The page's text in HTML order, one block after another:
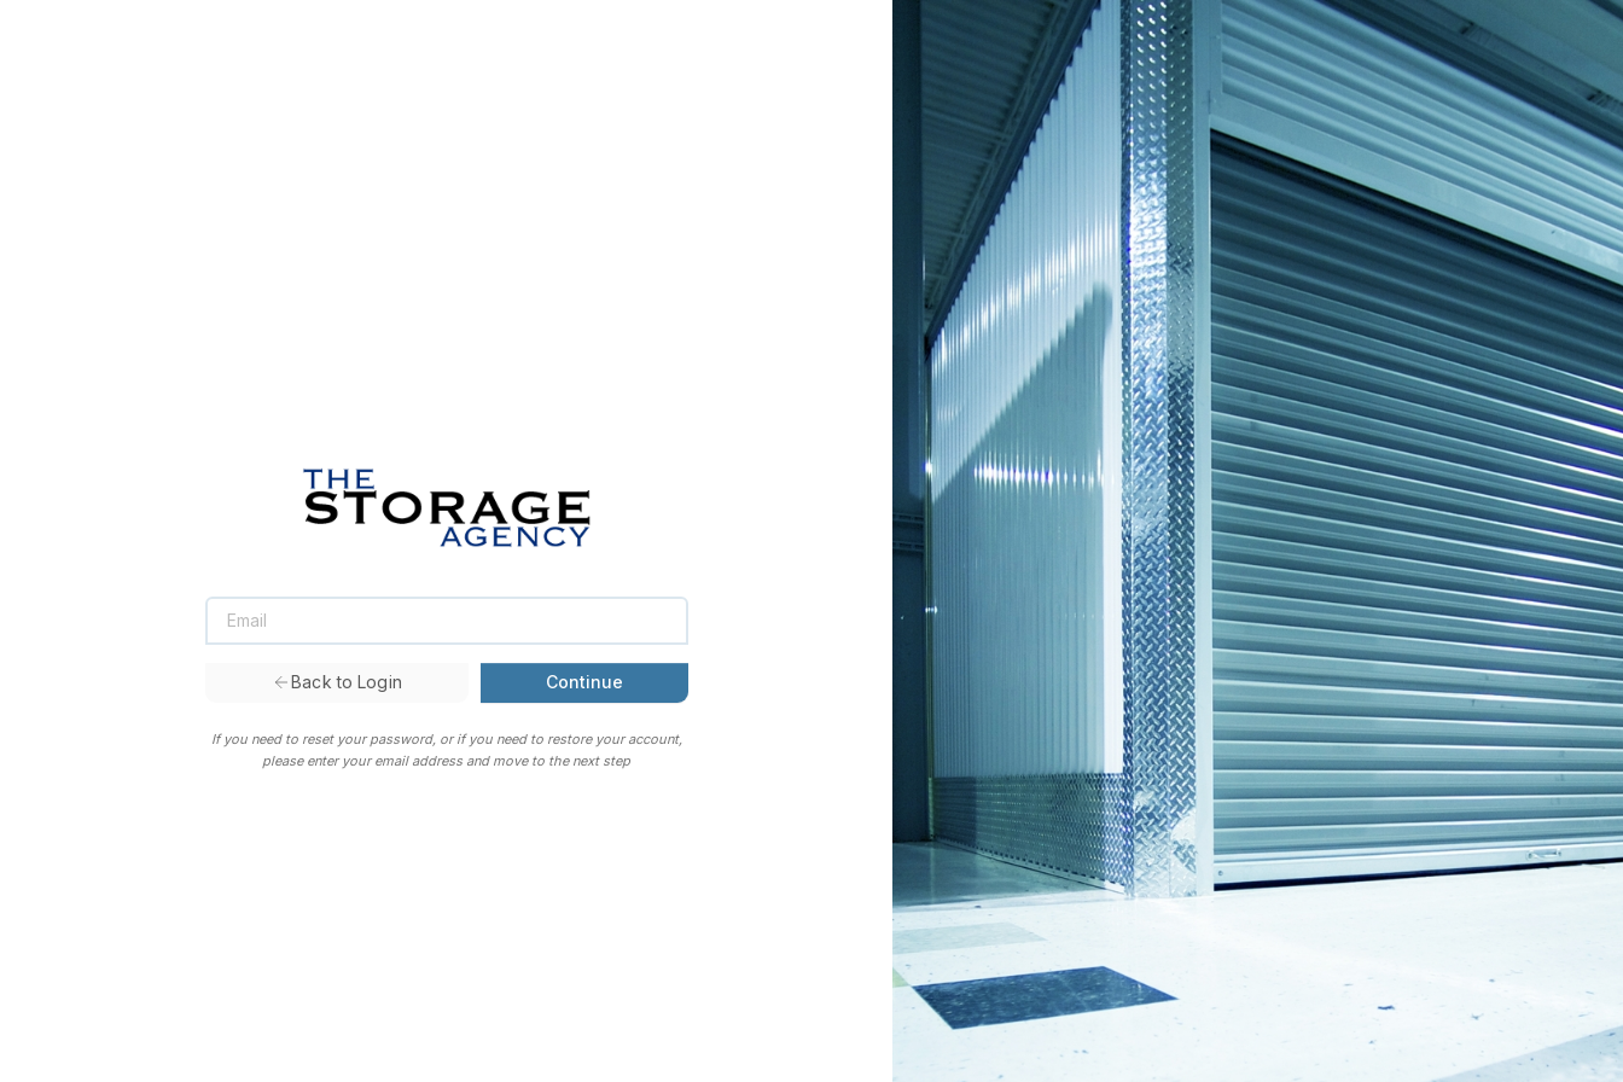
Back to Login Continue
If you need to reset your password, or if you need to restore your account,
please enter your email address and move to the next step